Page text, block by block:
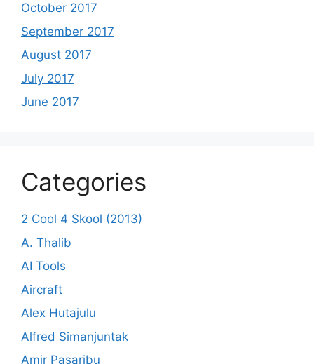
October 2017
September 2017
August 2017
July 2017
June 2017
Categories
2 Cool 4 Skool (2013)
A. Thalib
AI Tools
Aircraft
Alex Hutajulu
Alfred Simanjuntak
Amir Pasaribu